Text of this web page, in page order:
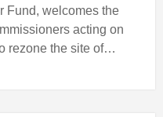
Fund, welcomes the
acting on
rezone the site of…